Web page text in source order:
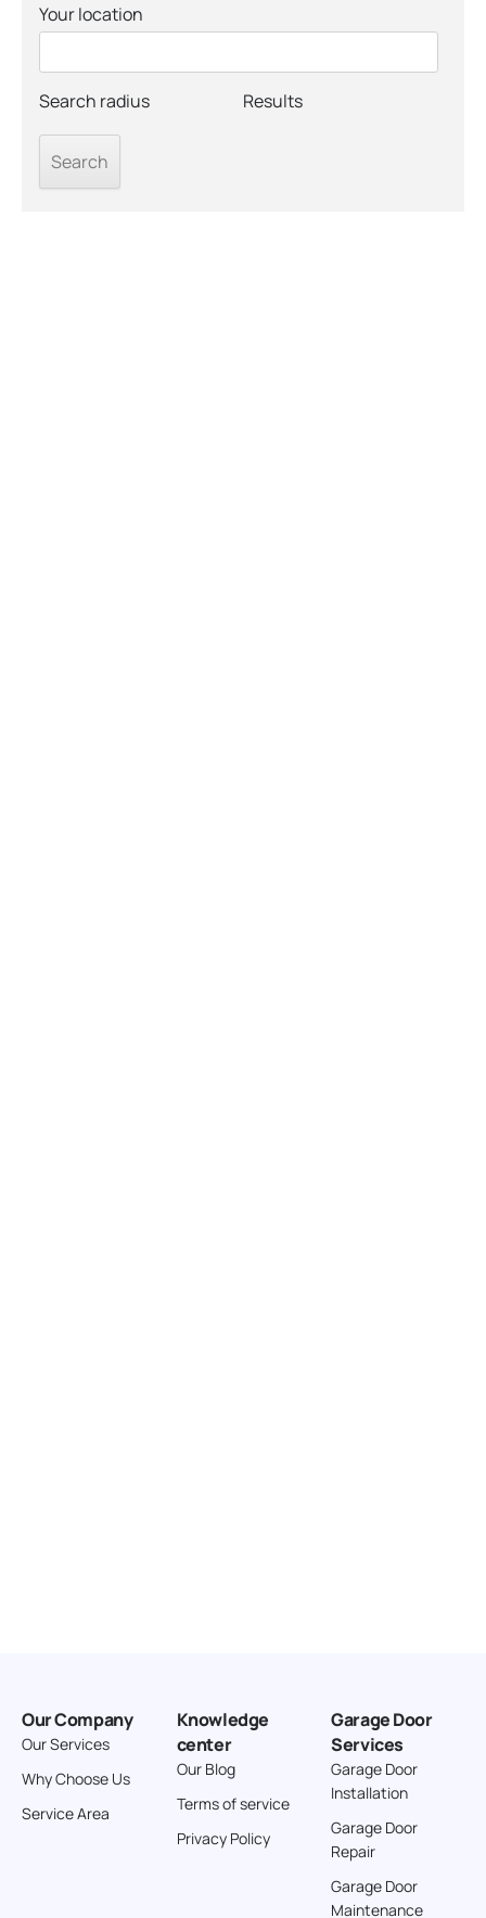
Your location
Search radius Results
Our Company
Our Services
Why Choose Us
Service Area
Knowledge
center
Our Blog
Terms of service
Privacy Policy
Garage Door
Services
Garage Door
Installation
Garage Door
Repair
Garage Door
Maintenance